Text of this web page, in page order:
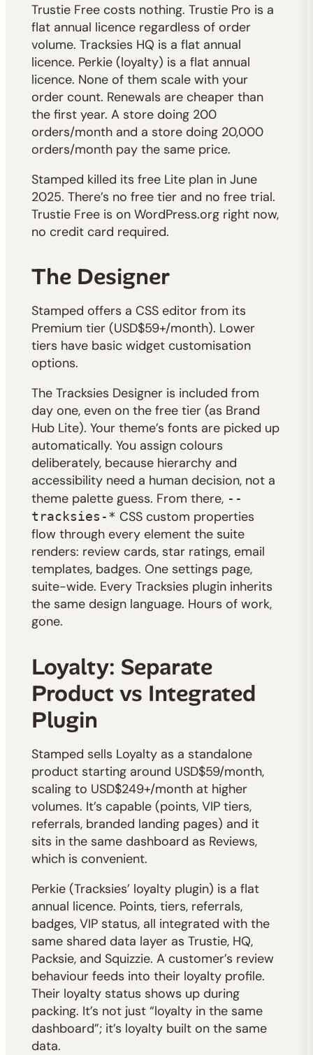
Trustie Free costs nothing. Trustie Pro is a
flat annual licence regardless of order
volume. Tracksies HQ is a flat annual
licence. Perkie (loyalty) is a flat annual
licence. None of them scale with your
order count. Renewals are cheaper than
the first year. A store doing 200
orders/month and a store doing 20,000
orders/month pay the same price.
Stamped killed its free Lite plan in June
2025. There’s no free tier and no free trial.
Trustie Free is on WordPress.org right now,
no credit card required.
The Designer
Stamped offers a CSS editor from its
Premium tier (USD$59+/month). Lower
tiers have basic widget customisation
options.
The Tracksies Designer is included from
day one, even on the free tier (as Brand
Hub Lite). Your theme’s fonts are picked up
automatically. You assign colours
deliberately, because hierarchy and
accessibility need a human decision, not a
theme palette guess. From there, --
tracksies-* CSS custom properties
flow through every element the suite
renders: review cards, star ratings, email
templates, badges. One settings page,
suite-wide. Every Tracksies plugin inherits
the same design language. Hours of work,
gone.
Loyalty: Separate
Product vs Integrated
Plugin
Stamped sells Loyalty as a standalone
product starting around USD$59/month,
scaling to USD$249+/month at higher
volumes. It’s capable (points, VIP tiers,
referrals, branded landing pages) and it
sits in the same dashboard as Reviews,
which is convenient.
Perkie (Tracksies’ loyalty plugin) is a flat
annual licence. Points, tiers, referrals,
badges, VIP status, all integrated with the
same shared data layer as Trustie, HQ,
Packsie, and Squizzie. A customer’s review
behaviour feeds into their loyalty profile.
Their loyalty status shows up during
packing. It’s not just “loyalty in the same
dashboard”; it’s loyalty built on the same
data.